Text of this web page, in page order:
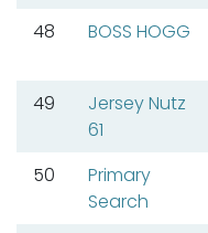
48
BOSS HOGG
49
Jersey Nutz
61
50
Primary
Search